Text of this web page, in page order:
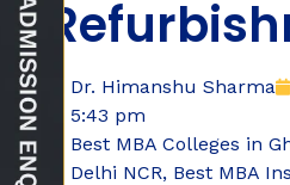
Dr. Himanshu Sharma
5:43 pm
Best MBA Colleges in
Delhi NCR, Best MBA